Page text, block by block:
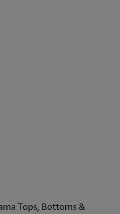
Tops, Bottoms &